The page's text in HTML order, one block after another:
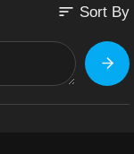
sort Sort By